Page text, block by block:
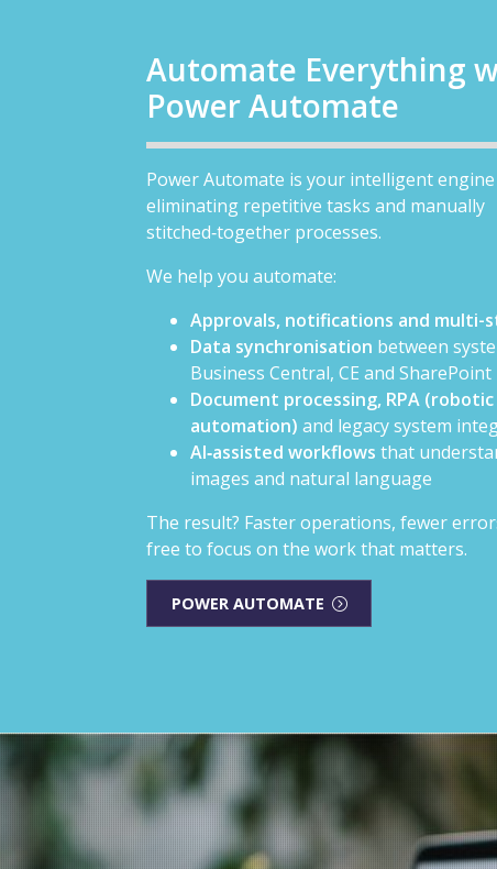
Automate Everything
Power Automate
Power Automate is your intelligent
eliminating repetitive tasks and manually
stitched‑together processes.
We help you automate:
Approvals, notifications and multi-
Data synchronisation between
Business Central, CE and SharePoint
Document processing, RPA
automation) and legacy system
AI‑assisted workflows that
images and natural language
The result? Faster operations, fewer
free to focus on the work that matters.
POWER AUTOMATE